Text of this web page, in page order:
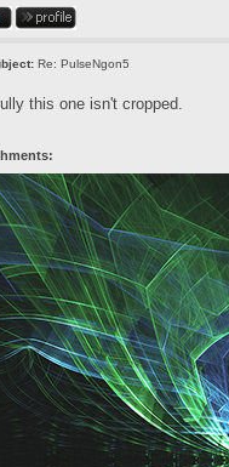
Re: PulseNgon5
this one isn't cropped.